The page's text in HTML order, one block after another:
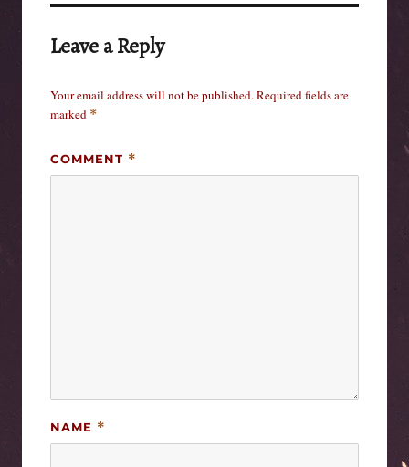
Leave a Reply
Your email address will not be published.Required fields are
marked *
COMMENT *
NAME *